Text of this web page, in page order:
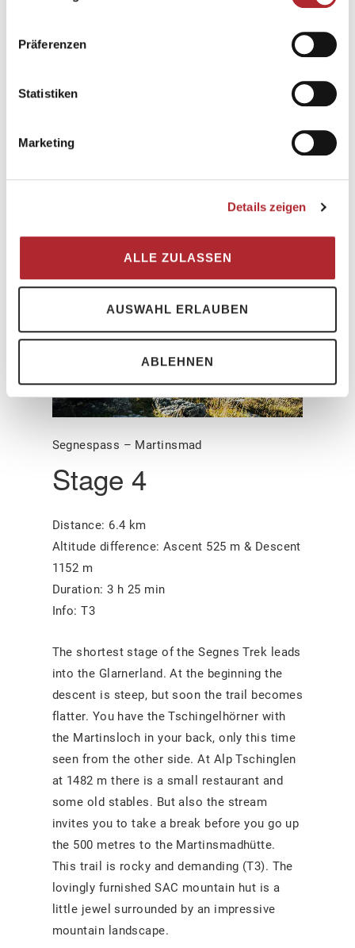
Präferenzen
Statistiken
Marketing
Details zeigen
ALLE ZULASSEN
AUSWAHL ERLAUBEN
ABLEHNEN
thanks to chains. The Segnespass Mountain
Tschingelhörner and the Piz Segnes.
Segnespass – Martinsmad
Stage 4
Distance: 6.4 km
Altitude difference: Ascent 525 m & Descent
1152 m
Duration: 3 h 25 min
Info: T3
The shortest stage of the Segnes Trek leads
into the Glarnerland. At the beginning the
descent is steep, but soon the trail becomes
flatter. You have the Tschingelhörner with
the Martinsloch in your back, only this time
seen from the other side. At Alp Tschinglen
at 1482 m there is a small restaurant and
some old stables. But also the stream
invites you to take a break before you go up
the 500 metres to the Martinsmadhütte.
This trail is rocky and demanding (T3). The
lovingly furnished SAC mountain hut is a
little jewel surrounded by an impressive
mountain landscape.